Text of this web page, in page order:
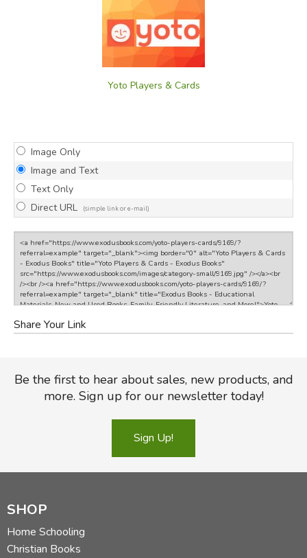
Yoto Players & Cards
Image Only
Image and Text
Text Only
Direct URL
(simple link or e-mail)
Share Your Link
Be the first to hear about sales, new products, and
more. Sign up for our newsletter today!
Sign Up!
SHOP
Home Schooling
Christian Books